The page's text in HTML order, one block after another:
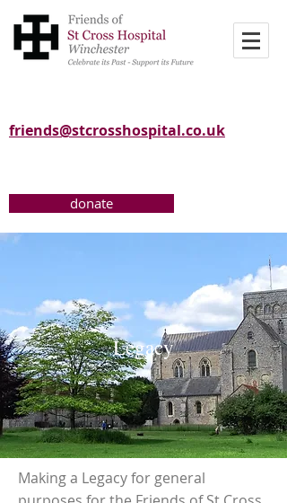
friends@stcrosshospital.co.uk
donate
Legacy
Making a Legacy for general